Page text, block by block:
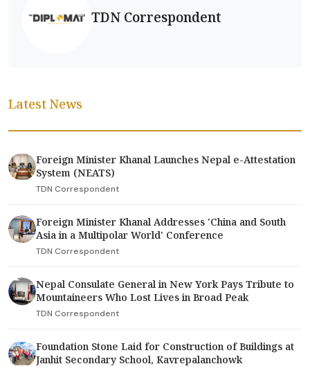
TDN Correspondent
Latest News
Foreign Minister Khanal Launches Nepal e-Attestation
System (NEATS)
TDN Correspondent
Foreign Minister Khanal Addresses 'China and South
Asia in a Multipolar World' Conference
TDN Correspondent
Nepal Consulate General in New York Pays Tribute to
Mountaineers Who Lost Lives in Broad Peak
TDN Correspondent
Foundation Stone Laid for Construction of Buildings at
Janhit Secondary School, Kavrepalanchowk